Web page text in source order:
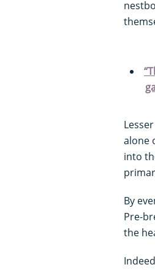
alone
into
By
Pre-
the